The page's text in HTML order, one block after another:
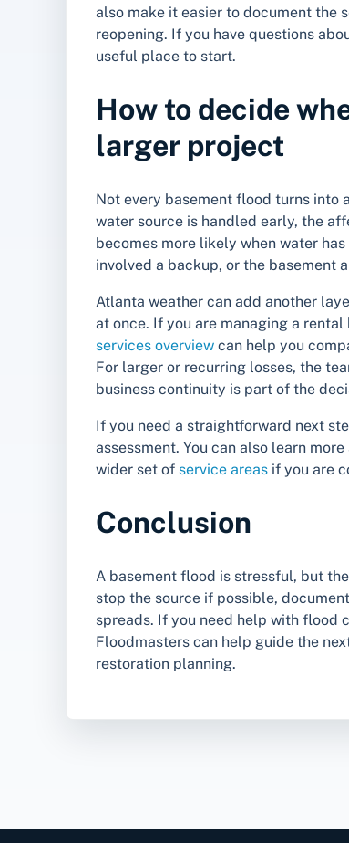
also make it easier to document the
reopening. If you have questions
useful place to start.
How to decide
larger project
Not every basement flood turns into
water source is handled early, the
becomes more likely when water
involved a backup, or the basement
Atlanta weather can add another
at once. If you are managing a
services overview can help you
For larger or recurring losses, the
business continuity is part of the
If you need a straightforward next
assessment. You can also learn
wider set of service areas if you are
Conclusion
A basement flood is stressful, but
stop the source if possible,
spreads. If you need help with flood
Floodmasters can help guide the
restoration planning.